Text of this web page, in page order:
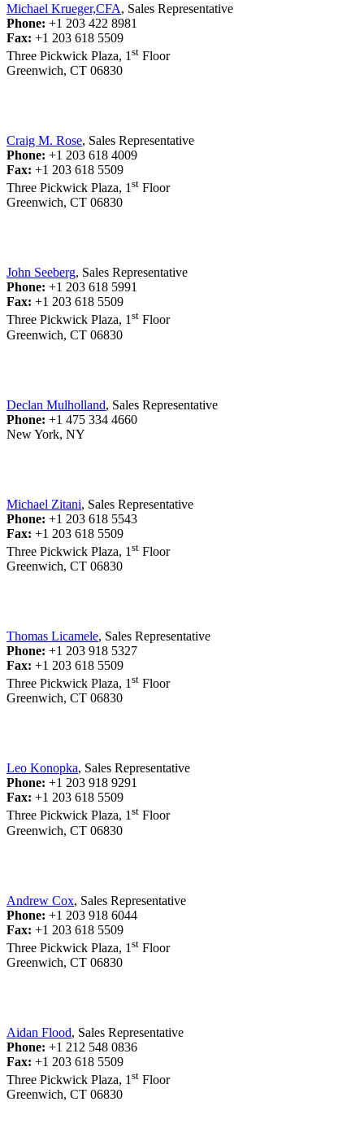
Michael Krueger,CFA, Sales Representative
Phone: +1 203 422 8981
Fax: +1 203 618 5509
Three Pickwick Plaza, 1 st Floor
Greenwich, CT 06830
Craig M. Rose, Sales Representative
Phone: +1 203 618 4009
Fax: +1 203 618 5509
Three Pickwick Plaza, 1 st Floor
Greenwich, CT 06830
John Seeberg, Sales Representative
Phone: +1 203 618 5991
Fax: +1 203 618 5509
Three Pickwick Plaza, 1st Floor
Greenwich, CT 06830
Declan Mulholland, Sales Representative
Phone: +1 475 334 4660
New York, NY
Michael Zitani, Sales Representative
Phone: +1 203 618 5543
Fax: +1 203 618 5509
Three Pickwick Plaza, 1 st Floor
Greenwich, CT 06830
Thomas Licamele, Sales Representative
Phone: +1 203 918 5327
Fax: +1 203 618 5509
Three Pickwick Plaza, 1 st Floor
Greenwich, CT 06830
Leo Konopka, Sales Representative
Phone: +1 203 918 9291
Fax: +1 203 618 5509
Three Pickwick Plaza, 1st Floor
Greenwich, CT 06830
Andrew Cox, Sales Representative
Phone: +1 203 918 6044
Fax: +1 203 618 5509
Three Pickwick Plaza, 1 st Floor
Greenwich, CT 06830
Aidan Flood, Sales Representative
Phone: +1 212 548 0836
Fax: +1 203 618 5509
Three Pickwick Plaza, 1 st Floor
Greenwich, CT 06830